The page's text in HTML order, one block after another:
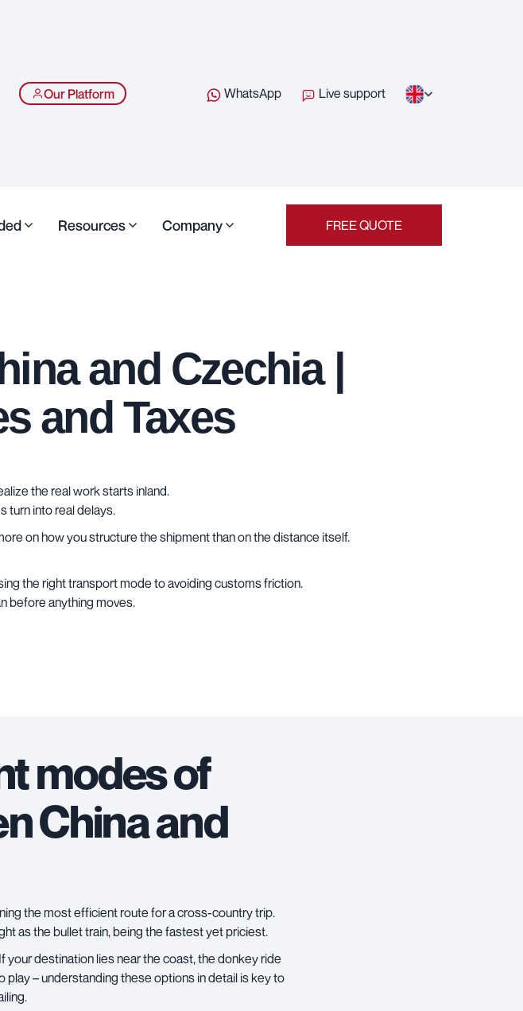
Our Platform WhatsApp Live support
Resources Company FREE QUOTE
and Czechia |
and Taxes
the real work starts inland.
turn into real delays.
on how you structure the shipment than on the distance itself.
the right transport mode to avoiding customs friction.
before anything moves.
modes of
China and
the most efficient route for a cross-country trip.
as the bullet train, being the fastest yet priciest.
your destination lies near the coast, the donkey ride
play – understanding these options in detail is key to